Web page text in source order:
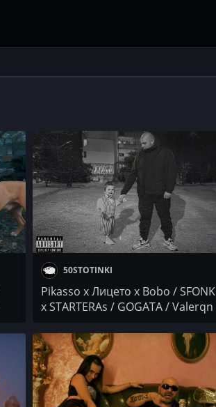
50STOTINKI
Pikasso x Лицето x Bobo / SFONK
x STARTERAs / GOGATA / Valerqn
Smokeboi / UNDER . S /
CHOKSANA